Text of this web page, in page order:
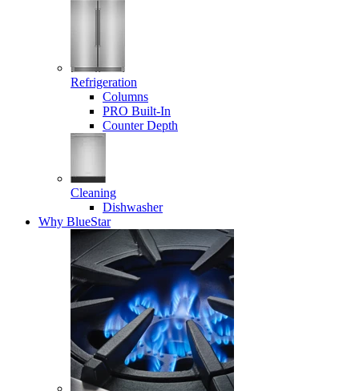
Refrigeration
Columns
PRO Built-In
Counter Depth
Cleaning
Dishwasher
Why BlueStar